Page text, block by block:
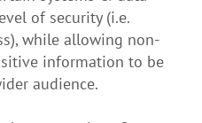
of security (i.e.
while allowing non-
information to be
audience.